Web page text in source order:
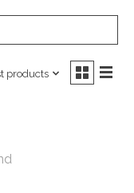
products